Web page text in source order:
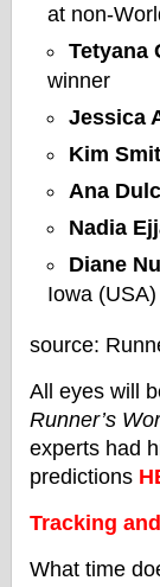
at non-
Tetyana
winner
Jessica
Kim
Ana
Nadia
Diane
Iowa (USA)
source:
All eyes will
Runner’s
experts had
predictions
Tracking
What time